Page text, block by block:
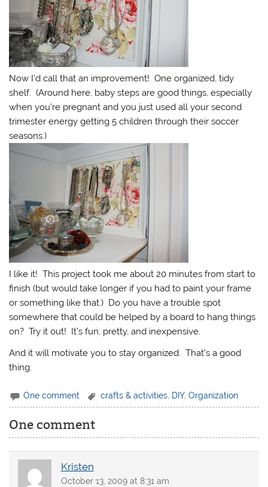
Now I’d call that an improvement! One organized, tidy
shelf. (Around here, baby steps are good things, especially
when you’re pregnant and you just used all your second
trimester energy getting 5 children through their soccer
seasons.)
I like it! This project took me about 20 minutes from start to
finish (but would take longer if you had to paint your frame
or something like that.) Do you have a trouble spot
somewhere that could be helped by a board to hang things
on? Try it out! It’s fun, pretty, and inexpensive.
And it will motivate you to stay organized. That’s a good
thing.
One comment crafts & activities DIY,Organization
One comment
Kristen
October 13, 2009 at 8:31 am